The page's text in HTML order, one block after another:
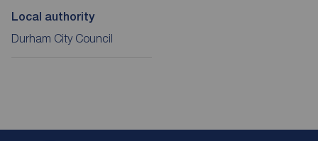
Local authority
Durham City Council